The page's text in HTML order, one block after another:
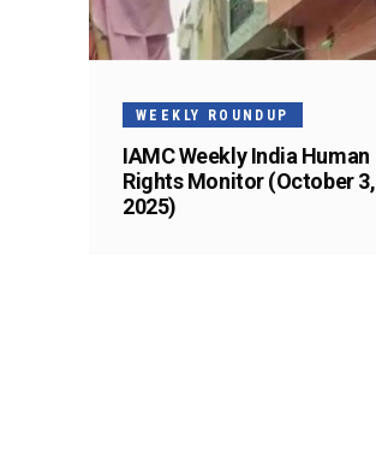
WEEKLY ROUNDUP
IAMC Weekly India Human
Rights Monitor (October 3,
2025)